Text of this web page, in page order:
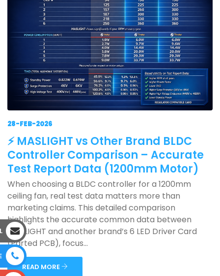
28-FEB-2026
⚡ MASLIGHT vs Other Brand BLDC
Controller Comparison – Accurate
Test Report Data (1200mm Motor)
When choosing a BLDC controller for a 1200mm
ceiling fan, real test data matters more than
marketing claims. This detailed comparison
highlights the accurate common data between
MASLIGHT and another brand’s 6 LED Driver Card
(Parted PCB), focus...
READ MORE